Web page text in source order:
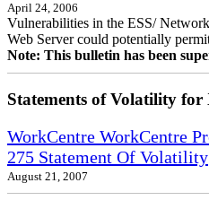
April 24, 2006
Vulnerabilities in the ESS/
Web Server could potentially
Note: This bulletin has been
Statements of Volatility for
WorkCentre WorkCentre
275 Statement Of Volatility
August 21, 2007